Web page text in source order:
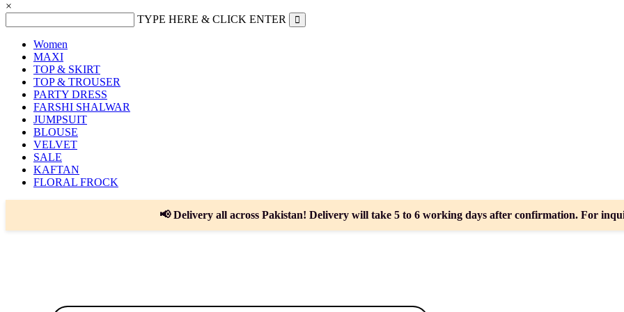
×
TYPE HERE & CLICK ENTER
Women
MAXI
TOP & SKIRT
TOP & TROUSER
PARTY DRESS
FARSHI SHALWAR
JUMPSUIT
BLOUSE
VELVET
SALE
KAFTAN
FLORAL FROCK
📢 Delivery all across Pakistan! Delivery will take 5 to 6 working days after confirmation. For